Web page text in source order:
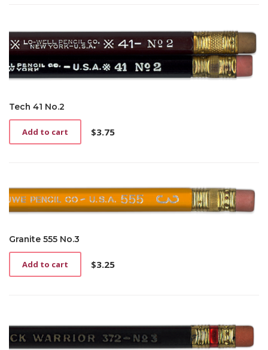
Tech 41 No.2
$3.75
Add to cart
Granite 555 No.3
$3.25
Add to cart